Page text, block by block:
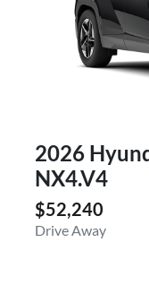
2026
NX4.V4
$52,240
Drive Away